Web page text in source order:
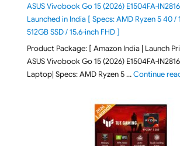
ASUS Vivobook Go 15 (2026) E1504FA-
Launched in India [ Specs: AMD Ryzen 5 40 /
512GB SSD / 15.6-inch FHD ]
Product Package: [ Amazon India | Launch
ASUS Vivobook Go 15 (2026) E1504FA-
Laptop| Specs: AMD Ryzen 5 …Continue